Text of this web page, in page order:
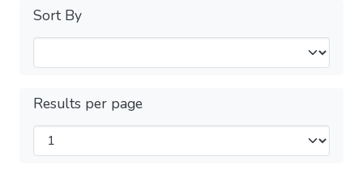
Sort By
Results per page